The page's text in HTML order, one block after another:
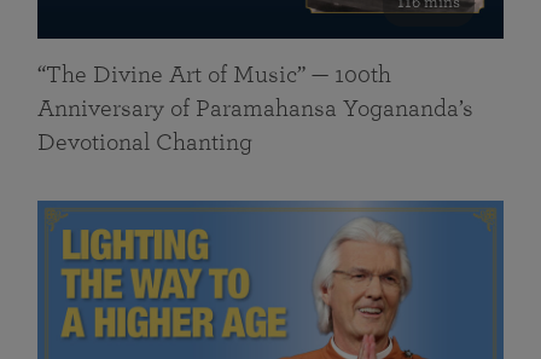
“The Divine Art of Music” — 100th
Anniversary of Paramahansa Yogananda’s
Devotional Chanting